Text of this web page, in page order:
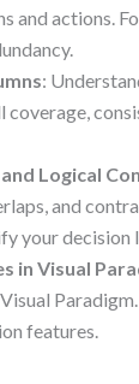
and actions.
:
coverage,
Logical
and
your decision
in Visual
features.